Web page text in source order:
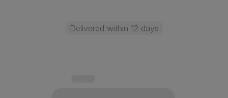
Delivered within 12 days